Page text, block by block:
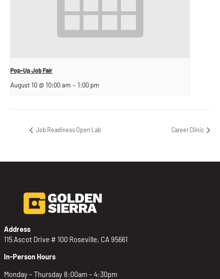
Pop-Up Job Fair
August 10 @ 10:00 am – 1:00 pm
Job Readiness Open Lab Career Clinic
Address
115 Ascot Drive # 100 Roseville, CA 95661
In-Person Hours
Monday – Thursday 8:00am – 4:30pm